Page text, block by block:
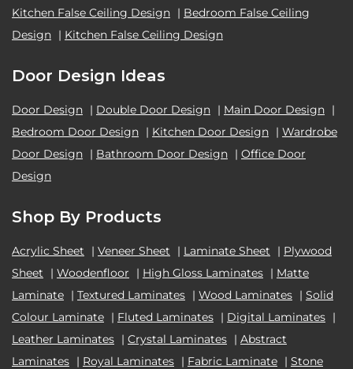
Kitchen False Ceiling Design | Bedroom False Ceiling
Design | Kitchen False Ceiling Design
Door Design Ideas
Door Design | Double Door Design | Main Door Design |
Bedroom Door Design | Kitchen Door Design | Wardrobe
Door Design | Bathroom Door Design | Office Door
Design
Shop By Products
Acrylic Sheet | Veneer Sheet | Laminate Sheet | Plywood
Sheet
| Woodenfloor | High Gloss Laminates | Matte
Laminate | Textured Laminates | Wood Laminates | Solid
Colour Laminate | Fluted Laminates | Digital Laminates |
Leather Laminates | Crystal Laminates | Abstract
Laminates | Royal Laminates | Fabric Laminate | Stone